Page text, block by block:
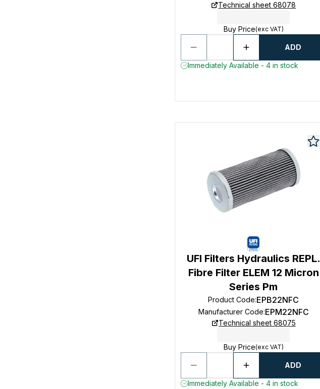
Technical sheet 68078
Buy Price(exc VAT)
ADD
Immediately Available - 4 in stock
UFI Filters Hydraulics REPL.
Fibre Filter ELEM 12 Micron
Series Pm
Product Code:EPB22NFC
Manufacturer Code:EPM22NFC
Technical sheet 68075
Buy Price(exc VAT)
ADD
Immediately Available - 4 in stock